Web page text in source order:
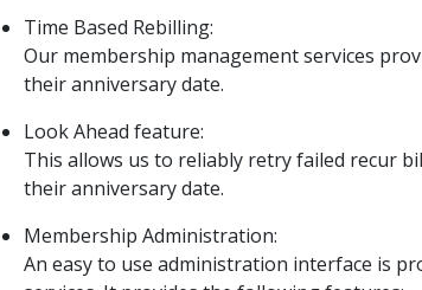
Time Based Rebilling:
Our membership management services
their anniversary date.
Look Ahead feature:
This allows us to reliably retry failed recur
their anniversary date.
Membership Administration:
An easy to use administration interface is